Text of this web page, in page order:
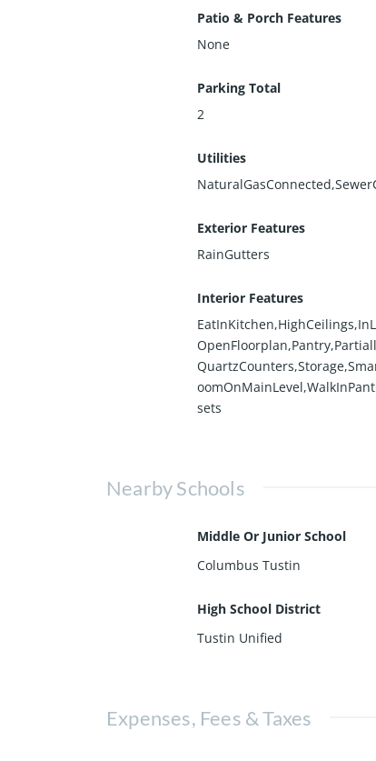
Patio & Porch Features
None
Parking Total
2
Utilities
Exterior Features
RainGutters
Interior Features
sets
Nearby Schools
Middle Or Junior School
Columbus Tustin
High School District
Tustin Unified
Expenses, Fees & Taxes